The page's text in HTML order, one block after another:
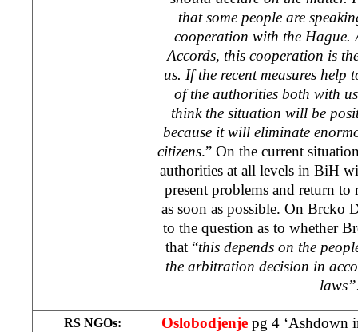
that some people are
cooperation with the Hague.
Accords, this cooperation is
us. If the recent measures help
of the authorities both with
think the situation will be
because it will eliminate
citizens.” On the current
authorities at all levels in BiH
present problems and return
as soon as possible. On Brcko
to the question as to whether
that “this depends on the
the arbitration decision in
RS NGOs:
Oslobodjenje pg 4 ‘Ashdown